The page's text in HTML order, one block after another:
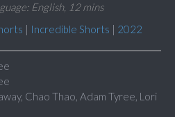
English, 12 mins
| Incredible Shorts | 2022
Chao Thao, Adam Tyree, Lori